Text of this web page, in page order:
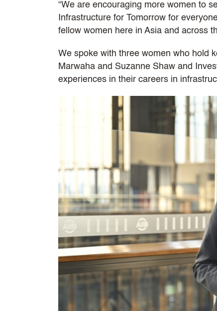
“We are encouraging more women to
Infrastructure for Tomorrow for
fellow women here in Asia and across
We spoke with three women who hold
Marwaha and Suzanne Shaw and
experiences in their careers in